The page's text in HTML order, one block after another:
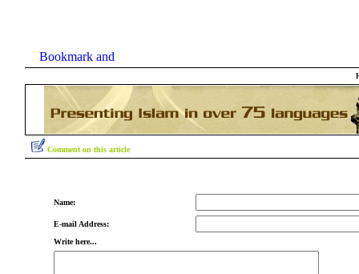
Comment on this article
Name:
E-mail Address:
Write here...